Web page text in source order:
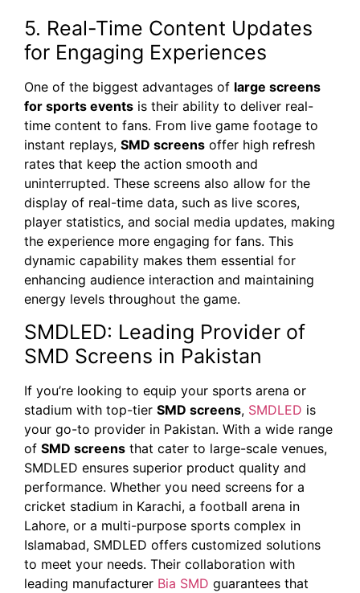
5. Real-Time Content Updates
for Engaging Experiences
One of the biggest advantages of large screens
for sports events is their ability to deliver real-
time content to fans. From live game footage to
instant replays, SMD screens offer high refresh
rates that keep the action smooth and
uninterrupted. These screens also allow for the
display of real-time data, such as live scores,
player statistics, and social media updates, making
the experience more engaging for fans. This
dynamic capability makes them essential for
enhancing audience interaction and maintaining
energy levels throughout the game.
SMDLED: Leading Provider of
SMD Screens in Pakistan
If you’re looking to equip your sports arena or
stadium with top-tier SMD screens, SMDLED is
your go-to provider in Pakistan. With a wide range
of SMD screens that cater to large-scale venues,
SMDLED ensures superior product quality and
performance. Whether you need screens for a
cricket stadium in Karachi, a football arena in
Lahore, or a multi-purpose sports complex in
Islamabad, SMDLED offers customized solutions
to meet your needs. Their collaboration with
leading manufacturer Bia SMD guarantees that